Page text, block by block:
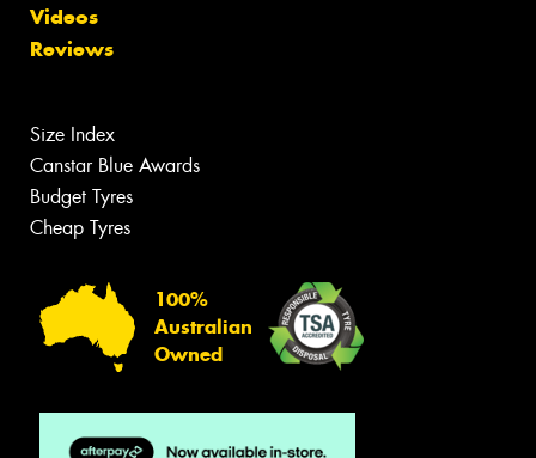
Videos
Reviews
Size Index
Canstar Blue Awards
Budget Tyres
Cheap Tyres
100%
Australian
Owned